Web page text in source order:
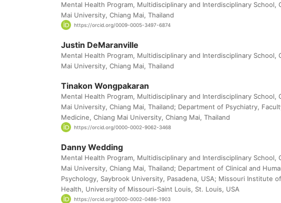
Mental Health Program, Multidisciplinary and Interdisciplinary School,
Mai University, Chiang Mai, Thailand
https://orcid.org/0009-0005-3497-6874
Justin DeMaranville
Mental Health Program, Multidisciplinary and Interdisciplinary School,
Mai University, Chiang Mai, Thailand
Tinakon Wongpakaran
Mental Health Program, Multidisciplinary and Interdisciplinary School,
Mai University, Chiang Mai, Thailand; Department of Psychiatry,
Medicine, Chiang Mai University, Chiang Mai, Thailand
https://orcid.org/0000-0002-9062-3468
Danny Wedding
Mental Health Program, Multidisciplinary and Interdisciplinary School,
Mai University, Chiang Mai, Thailand; Department of Clinical and
Psychology, Saybrook University, Pasadena, USA; Missouri Institute
Health, University of Missouri-Saint Louis, St. Louis, USA
https://orcid.org/0000-0002-0486-1903